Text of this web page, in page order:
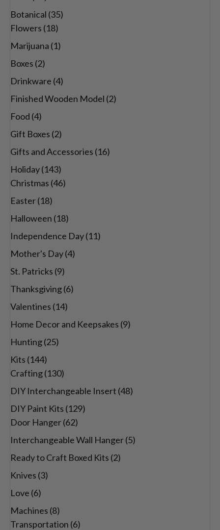
Botanical (35)
Flowers (18)
Marijuana (1)
Boxes (2)
Drinkware (4)
Finished Wooden Model (2)
Food (4)
Gift Boxes (2)
Gifts and Accessories (16)
Holiday(143)
Christmas (46)
Easter(18)
Halloween (18)
Independence Day(11)
Mother's Day(4)
St. Patricks (9)
Thanksgiving(6)
Valentines (14)
Home Decor and Keepsakes (9)
Hunting(25)
Kits (144)
Crafting(130)
DIY Interchangeable Insert (48)
DIY Paint Kits (129)
Door Hanger(62)
Interchangeable Wall Hanger(5)
Ready to Craft Boxed Kits (2)
Knives (3)
Love (6)
Machines (8)
Transportation (6)